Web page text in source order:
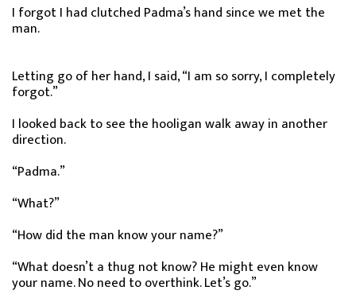
I forgot I had clutched Padma’s hand since we met the
man.
Letting go of her hand, I said, “I am so sorry, I completely
forgot.”
I looked back to see the hooligan walk away in another
direction.
“Padma.”
“What?”
“How did the man know your name?”
“What doesn’t a thug not know? He might even know
your name. No need to overthink. Let’s go.”